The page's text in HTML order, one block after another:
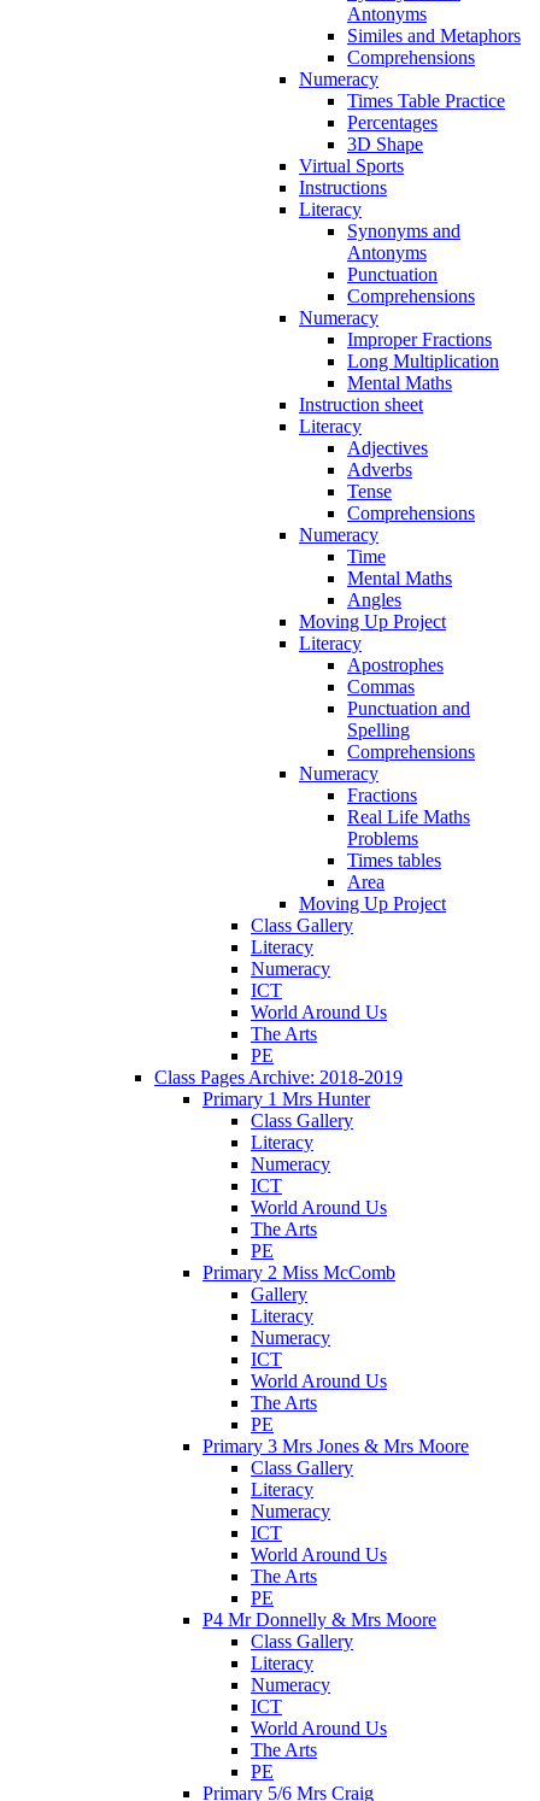
Antonyms
Similes and Metaphors
Comprehensions
Numeracy
Times Table Practice
Percentages
3D Shape
Virtual Sports
Instructions
Literacy
Synonyms and
Antonyms
Punctuation
Comprehensions
Numeracy
Improper Fractions
Long Multiplication
Mental Maths
Instruction sheet
Literacy
Adjectives
Adverbs
Tense
Comprehensions
Numeracy
Time
Mental Maths
Angles
Moving Up Project
Literacy
Apostrophes
Commas
Punctuation and
Spelling
Comprehensions
Numeracy
Fractions
Real Life Maths
Problems
Times tables
Area
Moving Up Project
Class Gallery
Literacy
Numeracy
ICT
World Around Us
The Arts
PE
Class Pages Archive: 2018-2019
Primary 1 Mrs Hunter
Class Gallery
Literacy
Numeracy
ICT
World Around Us
The Arts
PE
Primary 2 Miss McComb
Gallery
Literacy
Numeracy
ICT
World Around Us
The Arts
PE
Primary 3 Mrs Jones & Mrs Moore
Class Gallery
Literacy
Numeracy
ICT
World Around Us
The Arts
PE
P4 Mr Donnelly & Mrs Moore
Class Gallery
Literacy
Numeracy
ICT
World Around Us
The Arts
PE
Primary 5/6 Mrs Craig